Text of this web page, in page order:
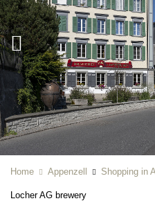
Home Appenzell Shopping in
Locher AG brewery